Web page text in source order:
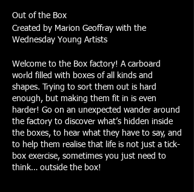
Out of the Box
Created by Marion Geoffray with the
Wednesday Young Artists
Welcome to the Box factory! A carboard
world filled with boxes of all kinds and
shapes. Trying to sort them out is hard
enough, but making them fit in is even
harder! Go on an unexpected wander around
the factory to discover what’s hidden inside
the boxes, to hear what they have to say, and
to help them realise that life is not just a tick-
box exercise, sometimes you just need to
think… outside the box!